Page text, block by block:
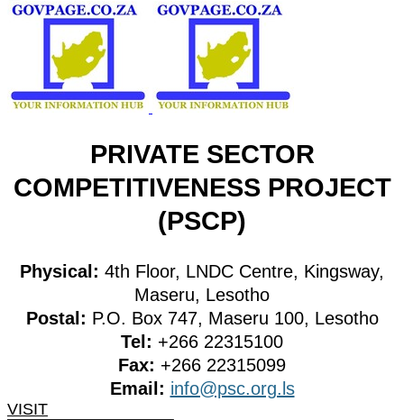
PRIVATE SECTOR
COMPETITIVENESS PROJECT
(PSCP)
Physical: 4th Floor, LNDC Centre, Kingsway,
Maseru, Lesotho
Postal: P.O. Box 747, Maseru 100, Lesotho
Tel: +266 22315100
Fax: +266 22315099
Email: info@psc.org.ls
VISIT